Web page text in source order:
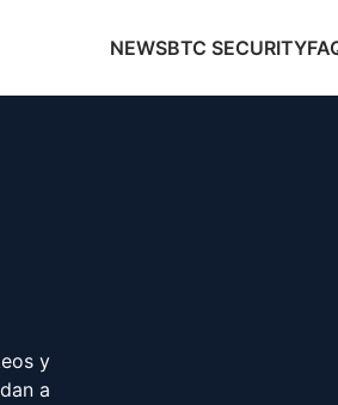
NEWSBTC SECURITY
y
a